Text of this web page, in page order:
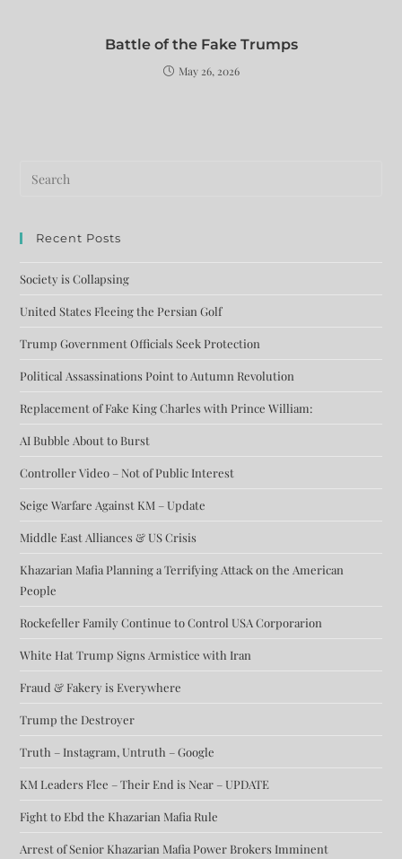
Battle of the Fake Trumps
May 26, 2026
Recent Posts
Society is Collapsing
United States Fleeing the Persian Golf
Trump Government Officials Seek Protection
Political Assassinations Point to Autumn Revolution
Replacement of Fake King Charles with Prince William:
AI Bubble About to Burst
Controller Video – Not of Public Interest
Seige Warfare Against KM – Update
Middle East Alliances & US Crisis
Khazarian Mafia Planning a Terrifying Attack on the American
People
Rockefeller Family Continue to Control USA Corporarion
White Hat Trump Signs Armistice with Iran
Fraud & Fakery is Everywhere
Trump the Destroyer
Truth – Instagram, Untruth – Google
KM Leaders Flee – Their End is Near – UPDATE
Fight to Ebd the Khazarian Mafia Rule
Arrest of Senior Khazarian Mafia Power Brokers Imminent